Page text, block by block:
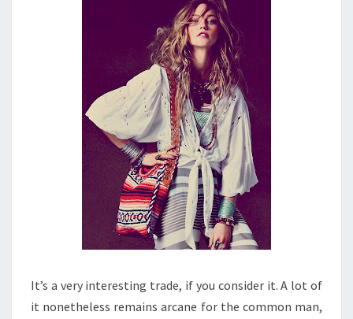
It’s a very interesting trade, if you consider it. A lot of
it nonetheless remains arcane for the common man,